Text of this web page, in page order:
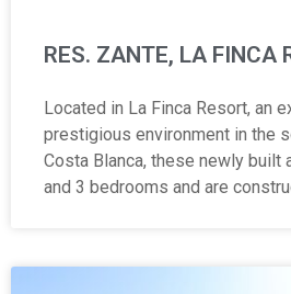
RES. ZANTE, LA FINCA
Located in La Finca Resort, an
prestigious environment in the
Costa Blanca, these newly built
and 3 bedrooms and are